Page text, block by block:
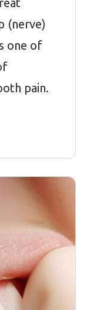
(nerve)
one of
pain.